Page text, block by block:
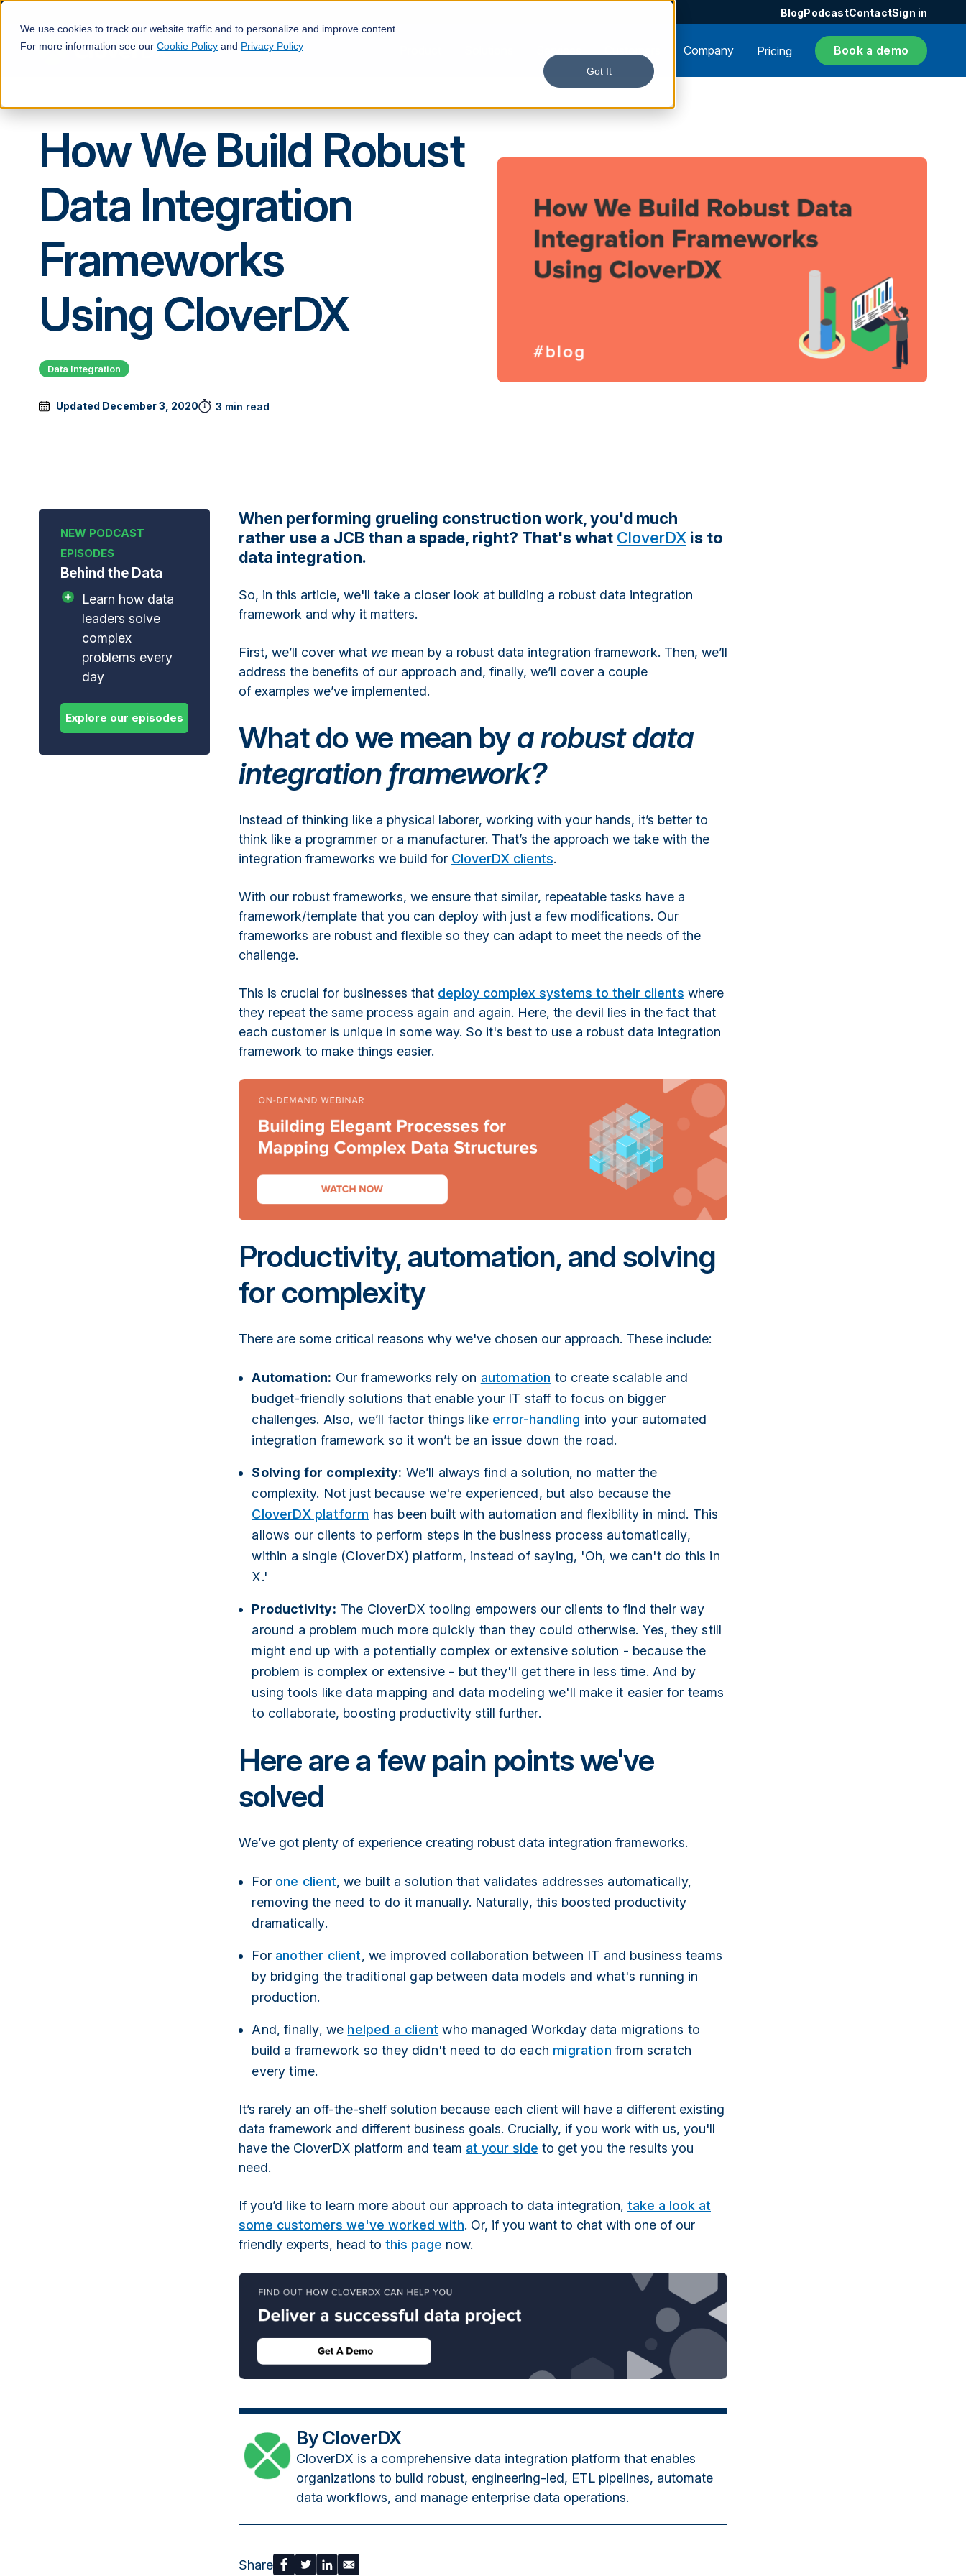
We use cookies to track our website traffic and to personalize and improve content.
For more information see our Cookie Policy and Privacy Policy
Got It
BlogPodcastContactSign in
Company Pricing Book a demo
How We Build Robust
Data Integration
Frameworks
Using CloverDX
Data Integration
Updated December 3, 2020 3 min read
When performing grueling construction work, you'd much
rather use a JCB than a spade, right? That's what CloverDX is to
data integration.
So, in this article, we'll take a closer look at building a robust data integration
framework and why it matters.
First, we’ll cover what we mean by a robust data integration framework. Then, we’ll
address the benefits of our approach and, finally, we’ll cover a couple
of examples we’ve implemented.
What do we mean bya robust data
integration framework?
Instead of thinking like a physical laborer, working with your hands, it’s better to
think like a programmer or a manufacturer. That’s the approach we take with the
integration frameworks we build for CloverDX clients.
With our robust frameworks, we ensure that similar, repeatable tasks have a
framework/template that you can deploy with just a few modifications. Our
frameworks are robust and flexible so they can adapt to meet the needs of the
challenge.
This is crucial for businesses that deploy complex systems to their clients where
they repeat the same process again and again. Here, the devil lies in the fact that
each customer is unique in some way. So it's best to use a robust data integration
framework to make things easier.
Productivity, automation, and solving
for complexity
There are some critical reasons why we've chosen our approach. These include:
Automation: Our frameworks rely on automation to create scalable and
budget-friendly solutions that enable your IT staff to focus on bigger
challenges. Also, we’ll factor things like error-handling into your automated
integration framework so it won’t be an issue down the road.
Solving for complexity: We’ll always find a solution, no matter the
complexity. Not just because we're experienced, but also because the
CloverDX platform has been built with automation and flexibility in mind. This
allows our clients to perform steps in the business process automatically,
within a single (CloverDX) platform, instead of saying, 'Oh, we can't do this in
X.'
Productivity: The CloverDX tooling empowers our clients to find their way
around a problem much more quickly than they could otherwise. Yes, they still
might end up with a potentially complex or extensive solution - because the
problem is complex or extensive - but they'll get there in less time. And by
using tools like data mapping and data modeling we'll make it easier for teams
to collaborate, boosting productivity still further.
Here are a few pain points we've
solved
We’ve got plenty of experience creating robust data integration frameworks.
For one client, we built a solution that validates addresses automatically,
removing the need to do it manually. Naturally, this boosted productivity
dramatically.
For another client, we improved collaboration between IT and business teams
by bridging the traditional gap between data models and what's running in
production.
And, finally, we helped a client who managed Workday data migrations to
build a framework so they didn't need to do each migration from scratch
every time.
It’s rarely an off-the-shelf solution because each client will have a different existing
data framework and different business goals. Crucially, if you work with us, you'll
have the CloverDX platform and team at your side to get you the results you
need.
If you’d like to learn more about our approach to data integration, take a look at
some customers we've worked with. Or, if you want to chat with one of our
friendly experts, head to this page now.
By CloverDX
CloverDX is a comprehensive data integration platform that enables
organizations to build robust, engineering-led, ETL pipelines, automate
data workflows, and manage enterprise data operations.
Share
Behind the Data
Learn how data
leaders solve
complex
problems every
day